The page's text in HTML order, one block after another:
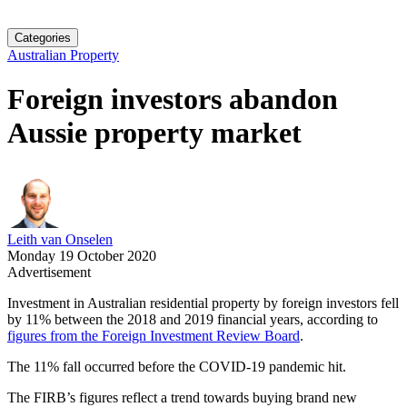
Categories
Australian Property
Foreign investors abandon
Aussie property market
Leith van Onselen
Monday 19 October 2020
Advertisement
Investment in Australian residential property by foreign investors fell
by 11% between the 2018 and 2019 financial years, according to
figures from the Foreign Investment Review Board.
The 11% fall occurred before the COVID-19 pandemic hit.
The FIRB’s figures reflect a trend towards buying brand new